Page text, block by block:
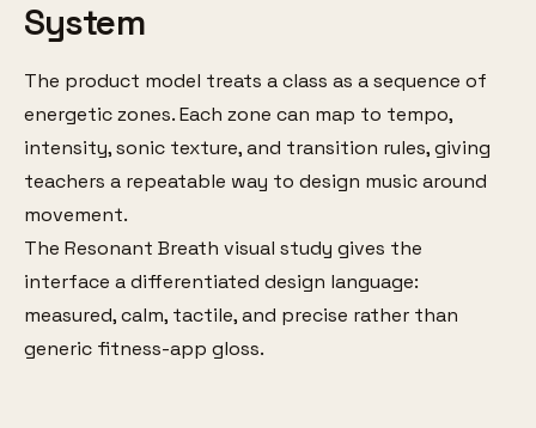
System
The product model treats a class as a sequence of
energetic zones. Each zone can map to tempo,
intensity, sonic texture, and transition rules, giving
teachers a repeatable way to design music around
movement.
The Resonant Breath visual study gives the
interface a differentiated design language:
measured, calm, tactile, and precise rather than
generic fitness-app gloss.